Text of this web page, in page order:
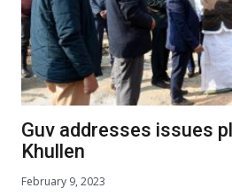
Guv addresses issues
Khullen
February 9, 2023